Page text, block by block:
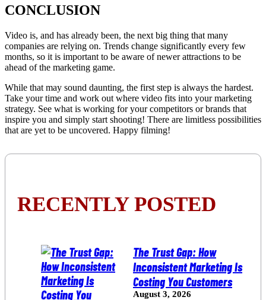
CONCLUSION
Video is, and has already been, the next big thing that many
companies are relying on. Trends change significantly every few
months, so it is important to be aware of newer attractions to be
ahead of the marketing game.
While that may sound daunting, the first step is always the hardest.
Take your time and work out where video fits into your marketing
strategy. See what is working for your competitors or brands that
inspire you and simply start shooting! There are limitless possibilities
that are yet to be uncovered. Happy filming!
RECENTLY POSTED
The Trust Gap: How
Inconsistent Marketing Is
Costing You Customers
August 3, 2026